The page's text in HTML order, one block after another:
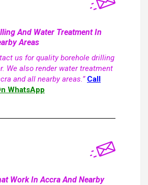
And Water Treatment In
Areas
us for quality borehole drilling
We also render water treatment
and all nearby areas.” Call
WhatsApp
Work In Accra And Nearby